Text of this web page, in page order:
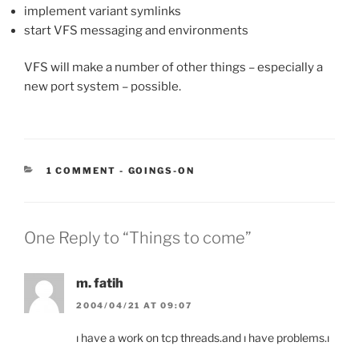
implement variant symlinks
start VFS messaging and environments
VFS will make a number of other things – especially a
new port system – possible.
1 COMMENT - CATEGORIES:
GOINGS-ON
One Reply to “Things to come”
m. fatih
2004/04/21 AT 09:07
ı have a work on tcp threads.and ı have problems.ı